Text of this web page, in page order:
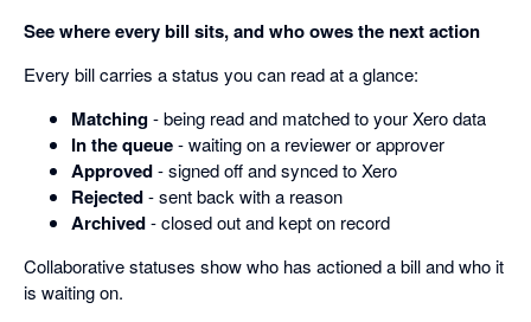
See where every bill sits, and who owes the next action
Every bill carries a status you can read at a glance:
Matching- being read and matched to your Xero data
In the queue- waiting on a reviewer or approver
Approved- signed off and synced to Xero
Rejected- sent back with a reason
Archived- closed out and kept on record
Collaborative statuses show who has actioned a bill and who it
is waiting on.